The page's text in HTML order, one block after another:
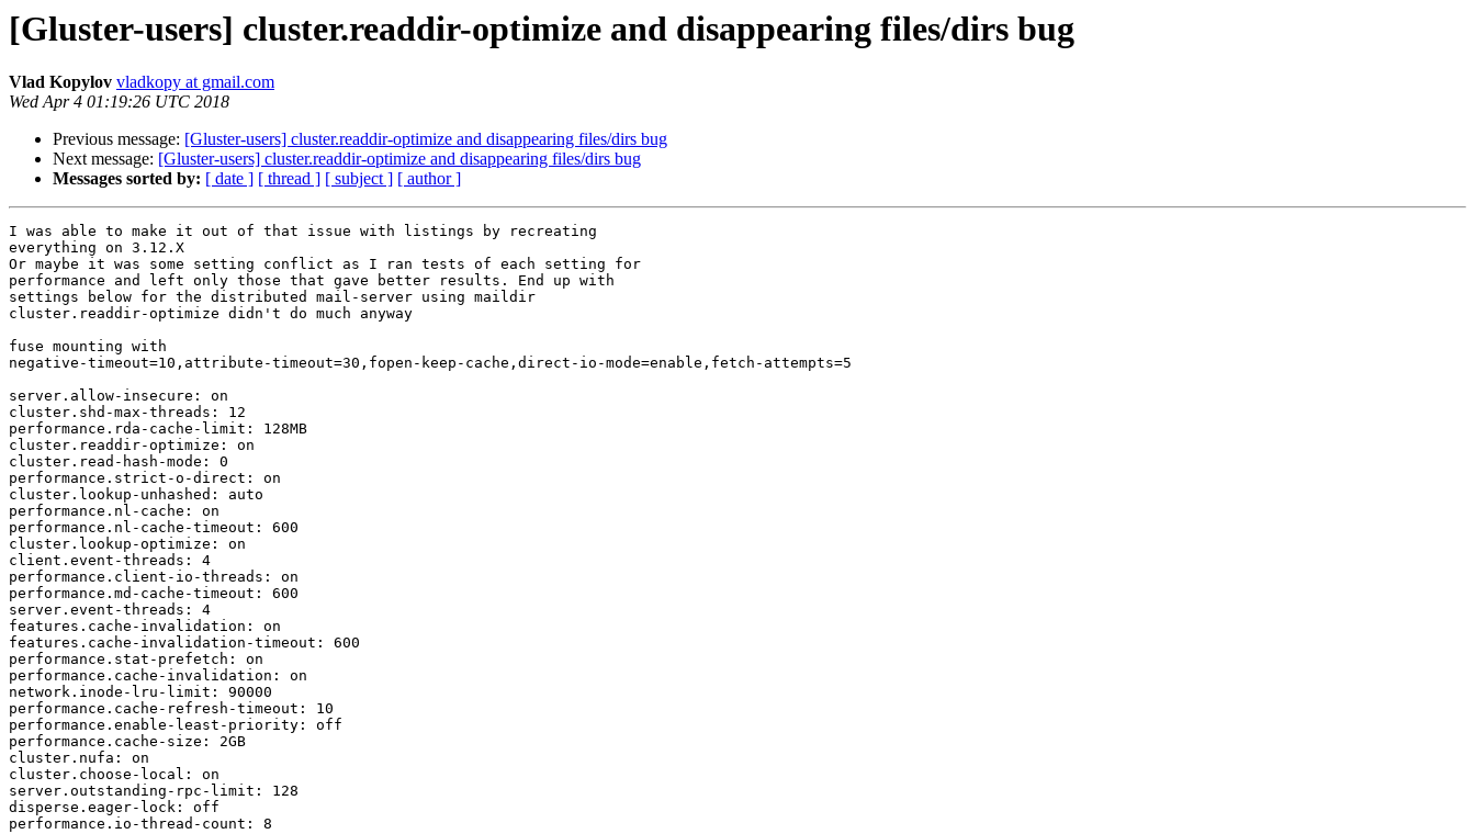
[Gluster-users] cluster.readdir-optimize and disappearing files/dirs bug
Vlad Kopylov vladkopy at gmail.com
Wed Apr 4 01:19:26 UTC 2018
Previous message: [Gluster-users] cluster.readdir-optimize and disappearing files/dirs bug
Next message: [Gluster-users] cluster.readdir-optimize and disappearing files/dirs bug
Messages sorted by: [ date ] [ thread ] [ subject ] [ author ]
I was able to make it out of that issue with listings by recreating
everything on 3.12.X
Or maybe it was some setting conflict as I ran tests of each setting for
performance and left only those that gave better results. End up with
settings below for the distributed mail-server using maildir
cluster.readdir-optimize didn't do much anyway
fuse mounting with
negative-timeout=10,attribute-timeout=30,fopen-keep-cache,direct-io-mode=enable,fetch-attempts=5
server.allow-insecure: on
cluster.shd-max-threads: 12
performance.rda-cache-limit: 128MB
cluster.readdir-optimize: on
cluster.read-hash-mode: 0
performance.strict-o-direct: on
cluster.lookup-unhashed: auto
performance.nl-cache: on
performance.nl-cache-timeout: 600
cluster.lookup-optimize: on
client.event-threads: 4
performance.client-io-threads: on
performance.md-cache-timeout: 600
server.event-threads: 4
features.cache-invalidation: on
features.cache-invalidation-timeout: 600
performance.stat-prefetch: on
performance.cache-invalidation: on
network.inode-lru-limit: 90000
performance.cache-refresh-timeout: 10
performance.enable-least-priority: off
performance.cache-size: 2GB
cluster.nufa: on
cluster.choose-local: on
server.outstanding-rpc-limit: 128
disperse.eager-lock: off
performance.io-thread-count: 8